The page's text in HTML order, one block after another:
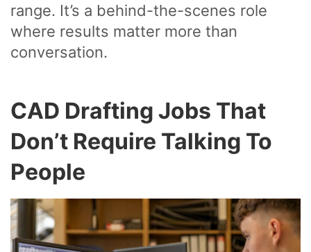
range. It’s a behind-the-scenes role
where results matter more than
conversation.
CAD Drafting Jobs That
Don’t Require Talking To
People